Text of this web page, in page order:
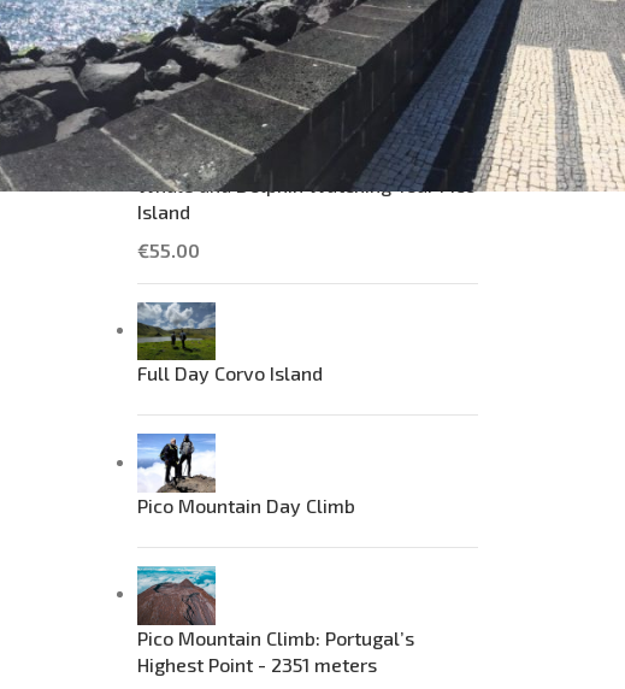
Casa Aguaplano Cozy Cottage
€
70.00 Single/Double
Whale and Dolphin Watching Tour Pico
Island
€55.00
Full Day Corvo Island
Pico Mountain Day Climb
Pico Mountain Climb: Portugal’s
Highest Point - 2351 meters